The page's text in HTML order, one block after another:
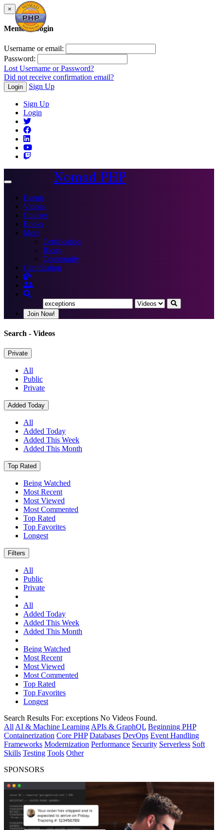
×
Member Login
Username or email:
Password:
Lost Username or Password?
Did not receive confirmation email?
Login Sign Up
Sign Up
Login
Toggle
Nomad PHP
Events
Videos
Courses
Books
More
Certification
Blogs
Community
Certification
Join Now!
Search - Videos
Private
All
Public
Private
Added Today
All
Added Today
Added This Week
Added This Month
Top Rated
Being Watched
Most Recent
Most Viewed
Most Commented
Top Rated
Top Favorites
Longest
Filters
All
Public
Private
All
Added Today
Added This Week
Added This Month
Being Watched
Most Recent
Most Viewed
Most Commented
Top Rated
Top Favorites
Longest
Search Results For: exceptions No Videos Found.
All AI & Machine Learning APIs & GraphQL Beginning PHP
Containerization Core PHP Databases DevOps Event Handling
Frameworks Modernization Performance Security Serverless Soft
Skills Testing Tools Other
SPONSORS